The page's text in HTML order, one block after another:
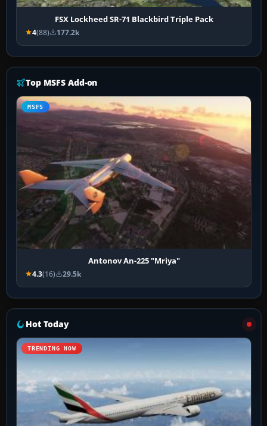
FSX Lockheed SR-71 Blackbird Triple Pack
4(88) 177.2k
Top MSFS Add-on
MSFS
Antonov An-225 "Mriya"
4.3(16) 29.5k
Hot Today
TRENDING NOW